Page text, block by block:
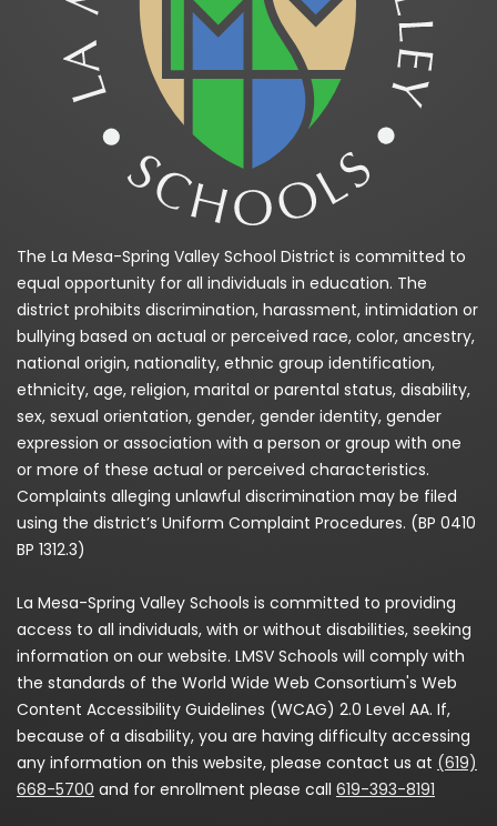
The La Mesa-Spring Valley School District is committed to
equal opportunity for all individuals in education. The
district prohibits discrimination, harassment, intimidation or
bullying based on actual or perceived race, color, ancestry,
national origin, nationality, ethnic group identification,
ethnicity, age, religion, marital or parental status, disability,
sex, sexual orientation, gender, gender identity, gender
expression or association with a person or group with one
or more of these actual or perceived characteristics.
Complaints alleging unlawful discrimination may be filed
using the district’s Uniform Complaint Procedures. (BP 0410
BP 1312.3)
La Mesa-Spring Valley Schools is committed to providing
access to all individuals, with or without disabilities, seeking
information on our website. LMSV Schools will comply with
the standards of the World Wide Web Consortium's Web
Content Accessibility Guidelines (WCAG) 2.0 Level AA. If,
because of a disability, you are having difficulty accessing
any information on this website, please contact us at (619)
668-5700 and for enrollment please call 619-393-8191